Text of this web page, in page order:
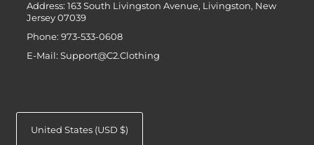
Address: 163 South Livingston Avenue, Livingston, New
Jersey 07039
Phone: 973-533-0608
E-Mail: Support@C2.Clothing
United States (USD $)